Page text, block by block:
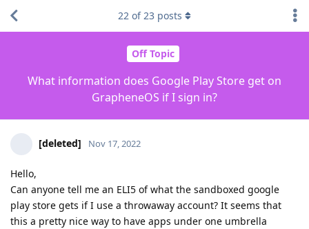
Off Topic
What information does Google Play Store get on
GrapheneOS if I sign in?
22 of23 posts
[deleted] Nov 17, 2022
Hello,
Can anyone tell me an ELI5 of what the sandboxed google
play store gets if I use a throwaway account? It seems that
this a pretty nice way to have apps under one umbrella